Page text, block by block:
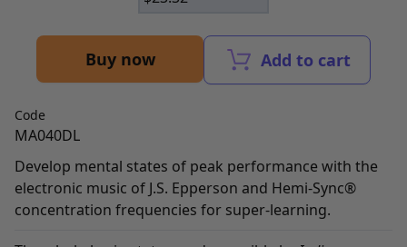
Buy now Add to cart
Code
MA040DL
Develop mental states of peak performance with the
electronic music of J.S. Epperson and Hemi-Sync®
concentration frequencies for super-learning.